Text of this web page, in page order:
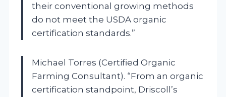
their conventional growing methods
do not meet the USDA organic
certification standards.”
Michael Torres (Certified Organic
Farming Consultant). “From an organic
certification standpoint, Driscoll’s